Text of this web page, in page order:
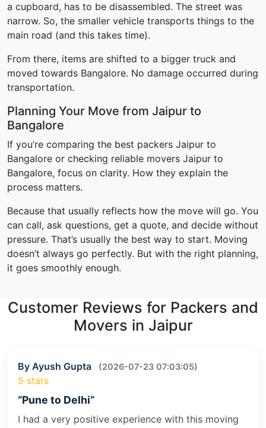
a cupboard, has to be disassembled. The street was
narrow. So, the smaller vehicle transports things to the
main road (and this takes time).
From there, items are shifted to a bigger truck and
moved towards Bangalore. No damage occurred during
transportation.
Planning Your Move from Jaipur to
Bangalore
If you’re comparing the best packers Jaipur to
Bangalore or checking reliable movers Jaipur to
Bangalore, focus on clarity. How they explain the
process matters.
Because that usually reflects how the move will go. You
can call, ask questions, get a quote, and decide without
pressure. That’s usually the best way to start. Moving
doesn’t always go perfectly. But with the right planning,
it goes smoothly enough.
Customer Reviews for Packers and
Movers in Jaipur
By Ayush Gupta (2026-07-23 07:03:05)
5 stars
“Pune to Delhi”
I had a very positive experience with this moving